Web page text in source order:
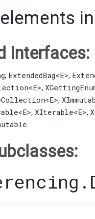
Interfaces:
, ExtendedBag<E>,
<E>,
<E>,
<E>, XIterable<E>,